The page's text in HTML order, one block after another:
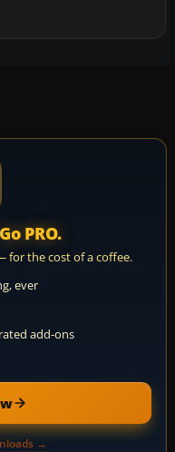
Go PRO.
for the cost of a coffee.
ever
add-ons
→